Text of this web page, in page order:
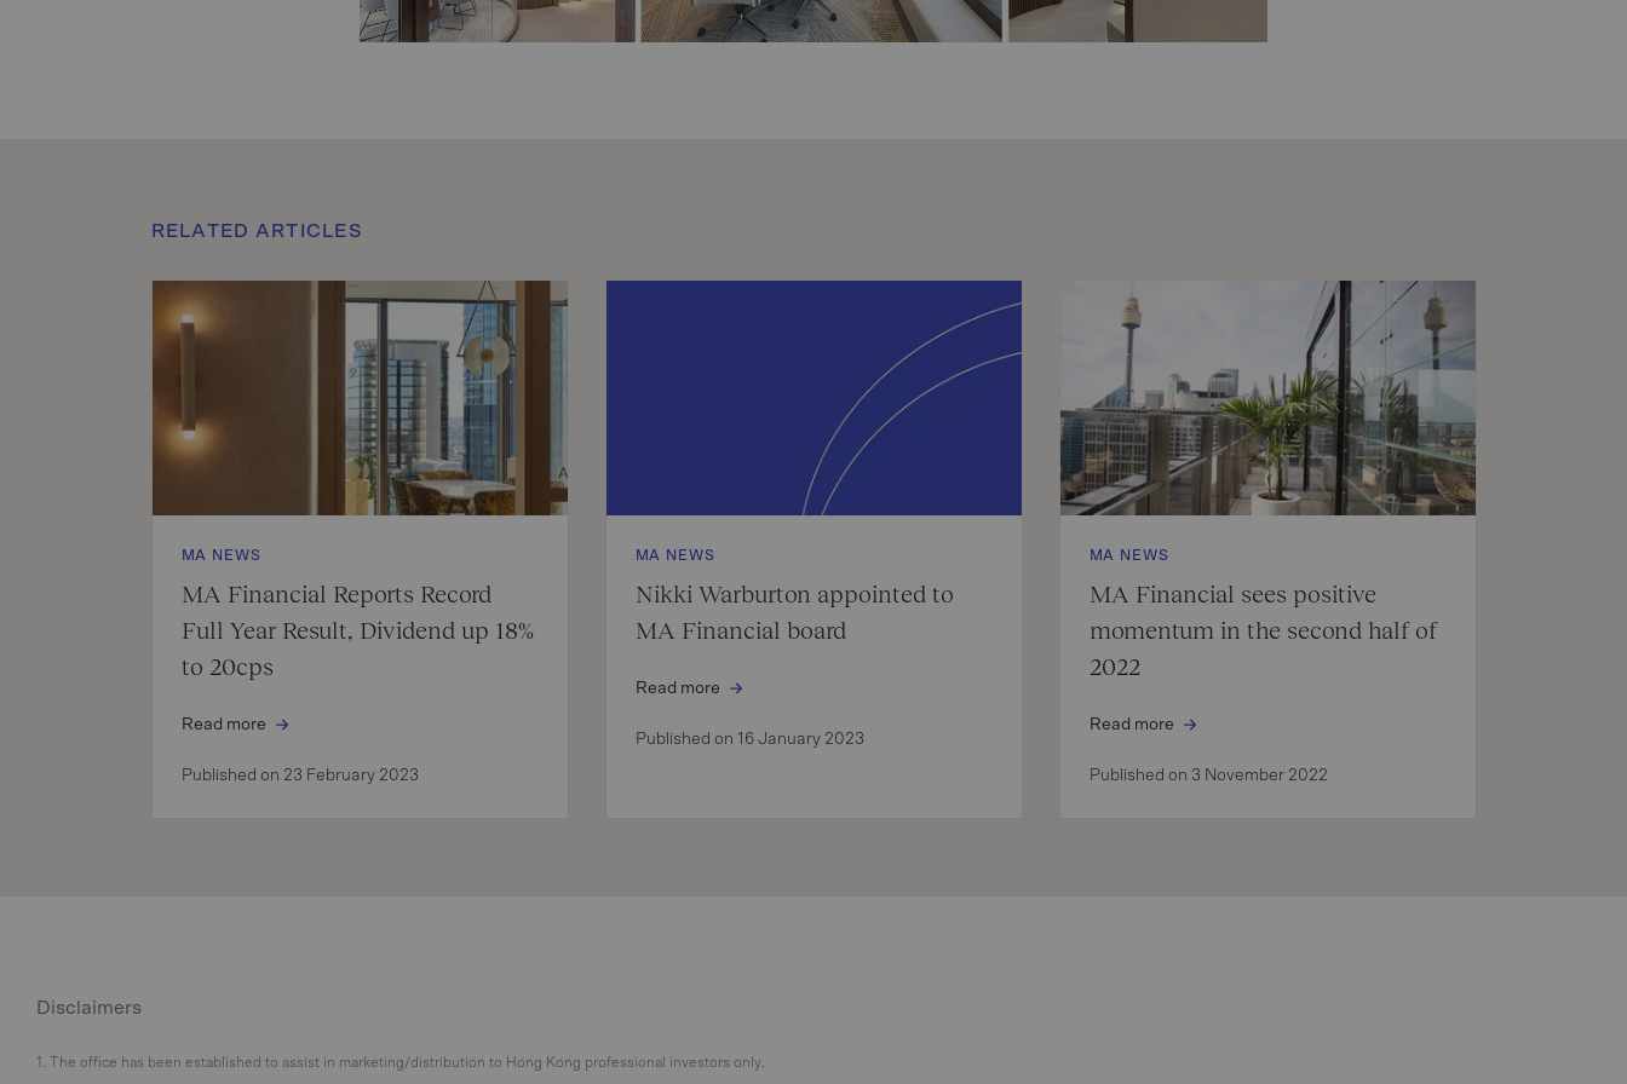
RELATED ARTICLES
MA NEWS
MA Financial Reports Record
Full Year Result, Dividend up 18%
to 20cps
Read more
Published on 23 February 2023
MA NEWS
Nikki Warburton appointed to
MA Financial board
Read more
Published on 16 January 2023
MA NEWS
MA Financial sees positive
momentum in the second half of
2022
Read more
Published on 3 November 2022
Disclaimers
1. The office has been established to assist in marketing/distribution to Hong Kong professional investors only.